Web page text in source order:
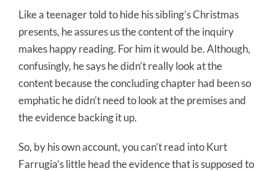
Like a teenager told to hide his sibling’s Christmas
presents, he assures us the content of the inquiry
makes happy reading. For him it would be. Although,
confusingly, he says he didn’t really look at the
content because the concluding chapter had been so
emphatic he didn’t need to look at the premises and
the evidence backing it up.
So, by his own account, you can’t read into Kurt
Farrugia’s little head the evidence that is supposed to